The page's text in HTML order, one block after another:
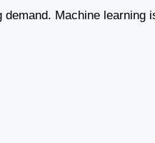
Machine learning